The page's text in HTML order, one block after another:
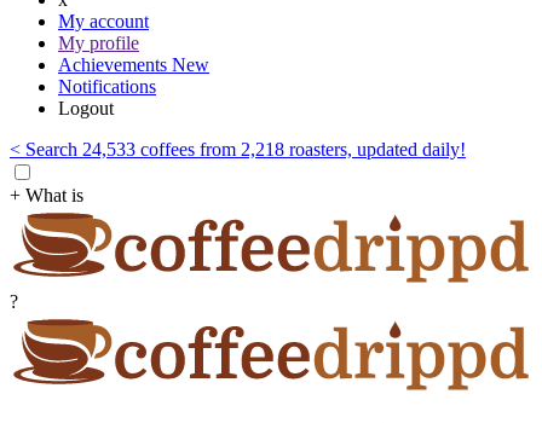
My account
My profile
Achievements New
Notifications
Logout
< Search 24,533 coffees from 2,218 roasters, updated daily!
+ What is
?